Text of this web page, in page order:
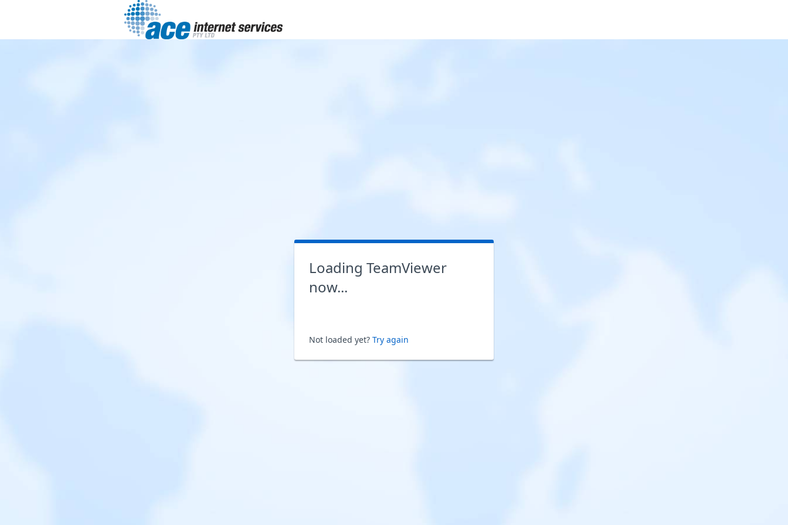
Loading TeamViewer
now...
Not loaded yet? Try again